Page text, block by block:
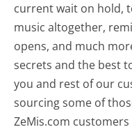
current wait on hold,
music altogether,
opens, and much
secrets and the best
you and rest of our
sourcing some of
ZeMis.com